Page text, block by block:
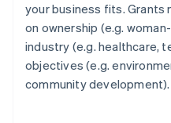
your business fits. Grants
on ownership (e.g.
industry (e.g. healthcare,
objectives (e.g.
community development).